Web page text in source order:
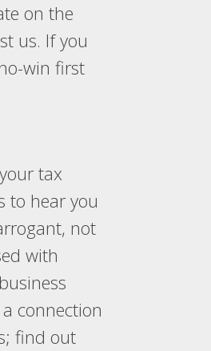
on the
us. If you
win first
tax
to hear you
not
with
connection
find out